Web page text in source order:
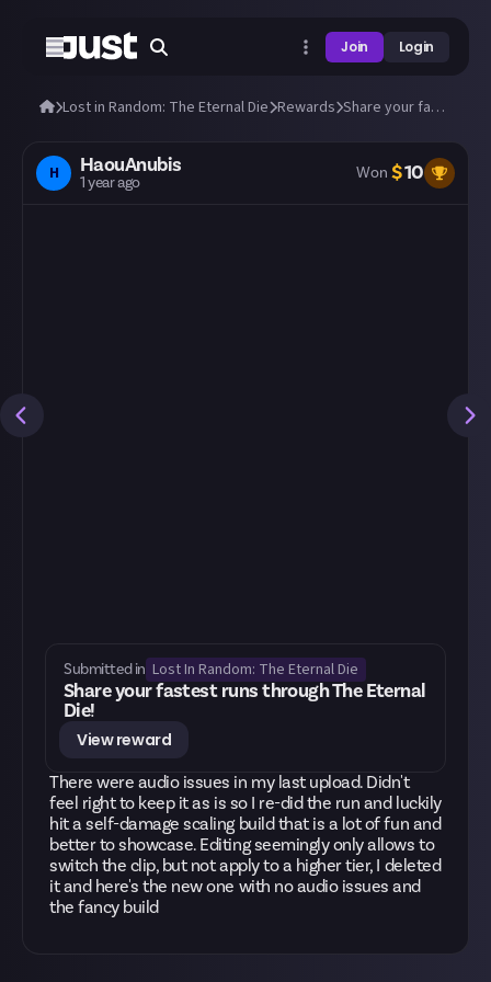
Join Login
Lost in Random: The Eternal Die Rewards Share your fastest runs through The Eternal Die!
H HaouAnubis
1 year ago Won $10
Submitted in Lost In Random: The Eternal Die
Share your fastest runs through The Eternal
Die!
View reward
There were audio issues in my last upload. Didn't
feel right to keep it as is so I re-did the run and luckily
hit a self-damage scaling build that is a lot of fun and
better to showcase. Editing seemingly only allows to
switch the clip, but not apply to a higher tier, I deleted
it and here's the new one with no audio issues and
the fancy build